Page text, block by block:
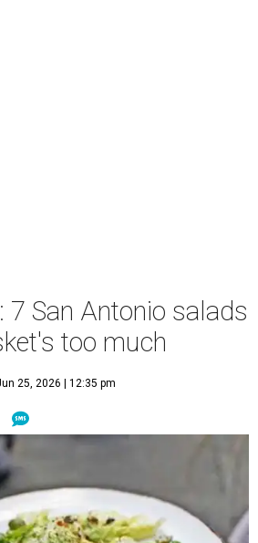
7 San Antonio salads
too much
25, 2026 | 12:35 pm